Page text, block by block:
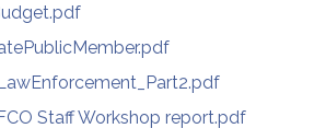
Staff Workshop report.pdf